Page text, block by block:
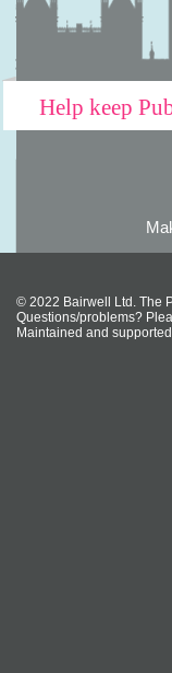
Help keep
© 2022 Bairwell Ltd. The
Questions/problems?
Maintained and